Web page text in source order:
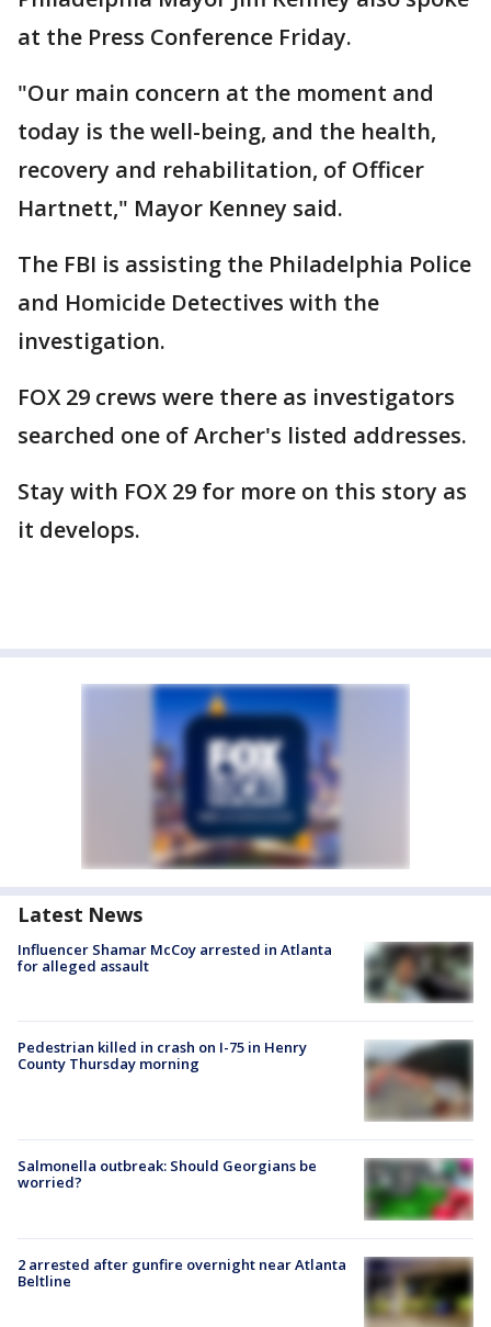
at the Press Conference Friday.
"Our main concern at the moment and
today is the well-being, and the health,
recovery and rehabilitation, of Officer
Hartnett," Mayor Kenney said.
The FBI is assisting the Philadelphia Police
and Homicide Detectives with the
investigation.
FOX 29 crews were there as investigators
searched one of Archer's listed addresses.
Stay with FOX 29 for more on this story as
it develops.
Latest News
Influencer Shamar McCoy arrested in Atlanta
for alleged assault
Pedestrian killed in crash on I-75 in Henry
County Thursday morning
Salmonella outbreak: Should Georgians be
worried?
2 arrested after gunfire overnight near Atlanta
Beltline